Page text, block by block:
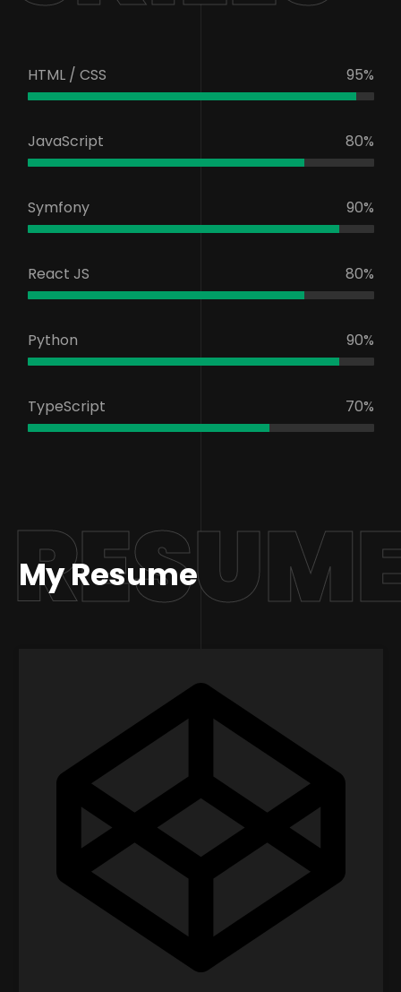
HTML / CSS 95%
JavaScript 80%
Symfony 90%
React JS 80%
Python 90%
TypeScript 70%
My Resume